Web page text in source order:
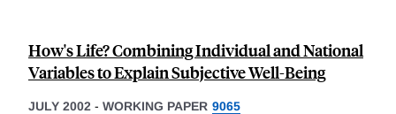
How's Life? Combining Individual and National
Variables to Explain Subjective Well-Being
JULY 2002 - WORKING PAPER 9065